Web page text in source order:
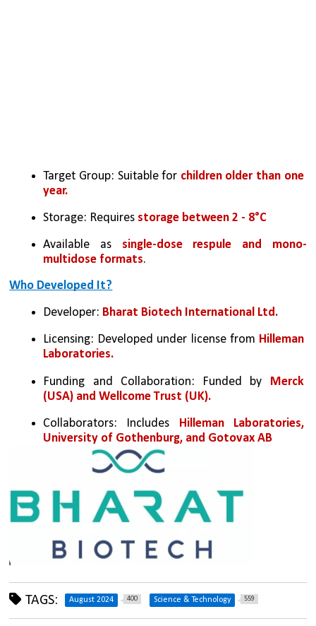
Target Group: Suitable for children older than one
year.
Storage: Requires storage between 2 - 8°C
Available as single-dose respule and mono-
multidose formats.
Who Developed It?
Developer: Bharat Biotech International Ltd.
Licensing: Developed under license from Hilleman
Laboratories.
Funding and Collaboration: Funded by Merck
(USA) and Wellcome Trust (UK).
Collaborators: Includes Hilleman Laboratories,
University of Gothenburg, and Gotovax AB
TAGS: August 2024 400 Science & Technology 559